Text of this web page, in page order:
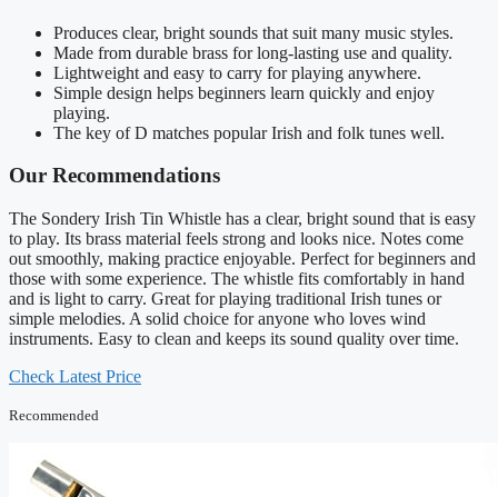
Produces clear, bright sounds that suit many music styles.
Made from durable brass for long-lasting use and quality.
Lightweight and easy to carry for playing anywhere.
Simple design helps beginners learn quickly and enjoy
playing.
The key of D matches popular Irish and folk tunes well.
Our Recommendations
The Sondery Irish Tin Whistle has a clear, bright sound that is easy
to play. Its brass material feels strong and looks nice. Notes come
out smoothly, making practice enjoyable. Perfect for beginners and
those with some experience. The whistle fits comfortably in hand
and is light to carry. Great for playing traditional Irish tunes or
simple melodies. A solid choice for anyone who loves wind
instruments. Easy to clean and keeps its sound quality over time.
Check Latest Price
Recommended